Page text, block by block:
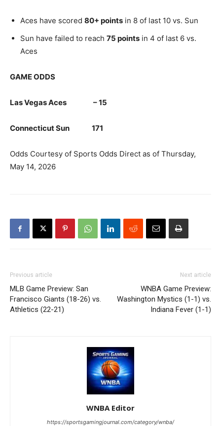
Aces have scored 80+ points in 8 of last 10 vs. Sun
Sun have failed to reach 75 points in 4 of last 6 vs.
Aces
GAME ODDS
Las Vegas Aces – 15
Connecticut Sun 171
Odds Courtesy of Sports Odds Direct as of Thursday,
May 14, 2026
Previous article
MLB Game Preview: San
Francisco Giants (18-26) vs.
Athletics (22-21)
Next article
WNBA Game Preview:
Washington Mystics (1-1) vs.
Indiana Fever (1-1)
WNBA Editor
https://sportsgamingjournal.com/category/wnba/